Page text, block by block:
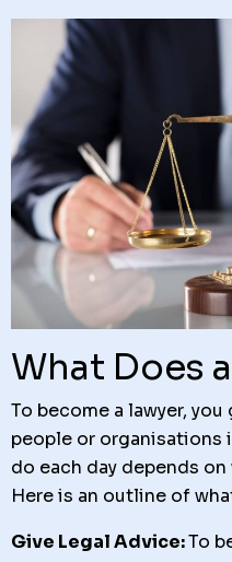
What Does
To become a lawyer,
people or organisations
do each day depends
Here is an outline of
Give Legal Advice:To